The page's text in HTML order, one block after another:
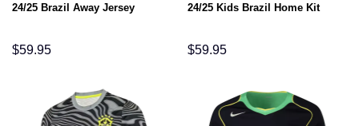
24/25 Brazil Away Jersey
$59.95
24/25 Kids Brazil Home Kit
$59.95